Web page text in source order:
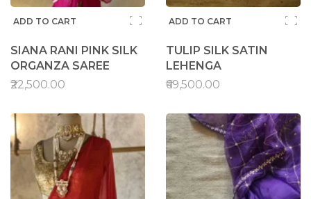
ADD TO CART
SIANA RANI PINK SILK
ORGANZA SAREE
₹22,500.00
ADD TO CART
TULIP SILK SATIN
LEHENGA
₹69,500.00